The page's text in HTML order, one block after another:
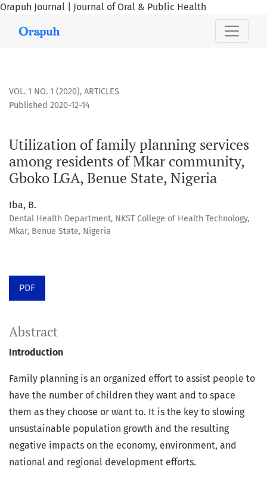
Orapuh Journal | Journal of Oral & Public Health
Utilization of family planning services among residents of
VOL. 1 NO. 1 (2020), ARTICLES
Utilization of family planning services
among residents of Mkar community,
Gboko LGA, Benue State, Nigeria
Published 2020-12-14
Iba, B.
Dental Health Department, NKST College of Health Technology,
Mkar, Benue State, Nigeria
PDF
Abstract
Introduction
Family planning is an organized effort to assist people to
have the number of children they want and to space
them as they choose or want to. It is the key to slowing
unsustainable population growth and the resulting
negative impacts on the economy, environment, and
national and regional development efforts.